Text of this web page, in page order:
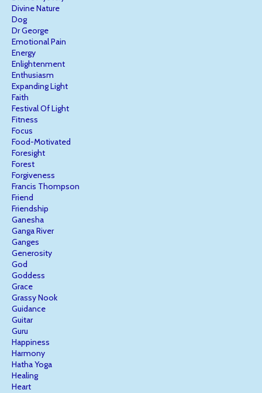
Divine Nature
Dog
Dr George
Emotional Pain
Energy
Enlightenment
Enthusiasm
Expanding Light
Faith
Festival Of Light
Fitness
Focus
Food-Motivated
Foresight
Forest
Forgiveness
Francis Thompson
Friend
Friendship
Ganesha
Ganga River
Ganges
Generosity
God
Goddess
Grace
Grassy Nook
Guidance
Guitar
Guru
Happiness
Harmony
Hatha Yoga
Healing
Heart